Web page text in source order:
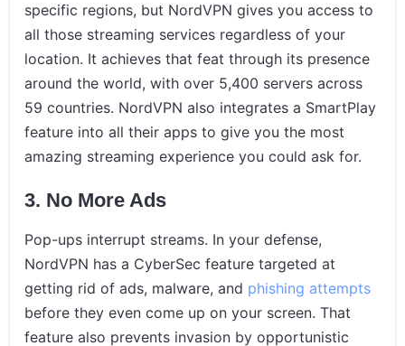
specific regions, but NordVPN gives you access to
all those streaming services regardless of your
location. It achieves that feat through its presence
around the world, with over 5,400 servers across
59 countries. NordVPN also integrates a SmartPlay
feature into all their apps to give you the most
amazing streaming experience you could ask for.
3. No More Ads
Pop-ups interrupt streams. In your defense,
NordVPN has a CyberSec feature targeted at
getting rid of ads, malware, and phishing attempts
before they even come up on your screen. That
feature also prevents invasion by opportunistic